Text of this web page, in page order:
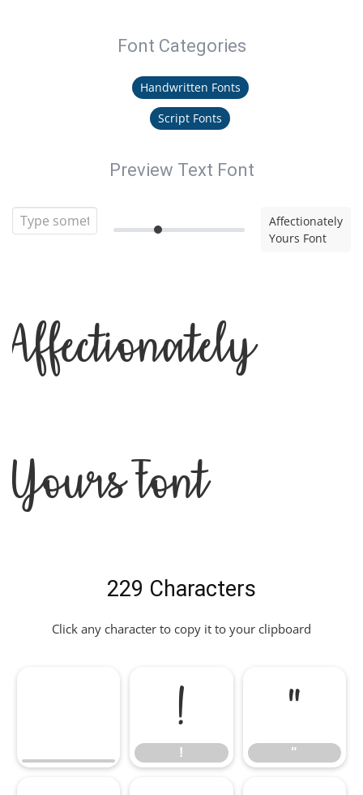
Font Categories
Handwritten Fonts
Script Fonts
Preview Text Font
Affectionately
Yours Font
Affectionately
Yours Font
229 Characters
Click any character to copy it to your clipboard
!
!
"
"